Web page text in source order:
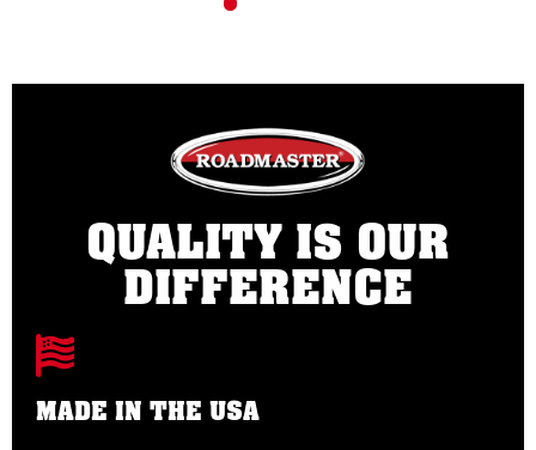
QUALITY IS OUR
DIFFERENCE
MADE IN THE USA